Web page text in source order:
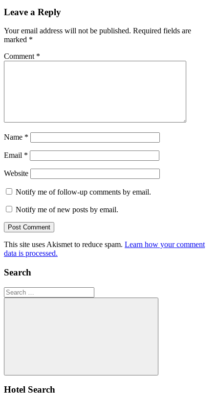
Leave a Reply
Your email address will not be published. Required fields are
marked *
Comment *
Name *
Email *
Website
Notify me of follow-up comments by email.
Notify me of new posts by email.
This site uses Akismet to reduce spam. Learn how your comment
data is processed.
Search
Search
for:
Search
Hotel Search